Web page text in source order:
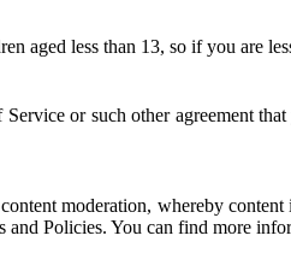
aged less than 13, so if you are
or such other agreement
moderation, whereby
and Policies. You can find more